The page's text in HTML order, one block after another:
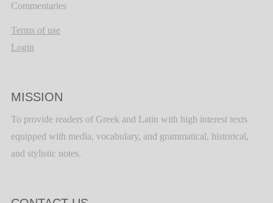
Commentaries
Terms of use
Login
MISSION
To provide readers of Greek and Latin with high interest texts
equipped with media, vocabulary, and grammatical, historical,
and stylistic notes.